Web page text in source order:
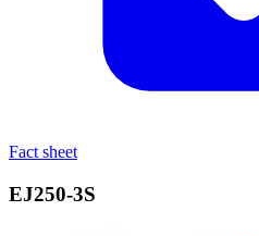
Fact sheet
EJ250‑3S